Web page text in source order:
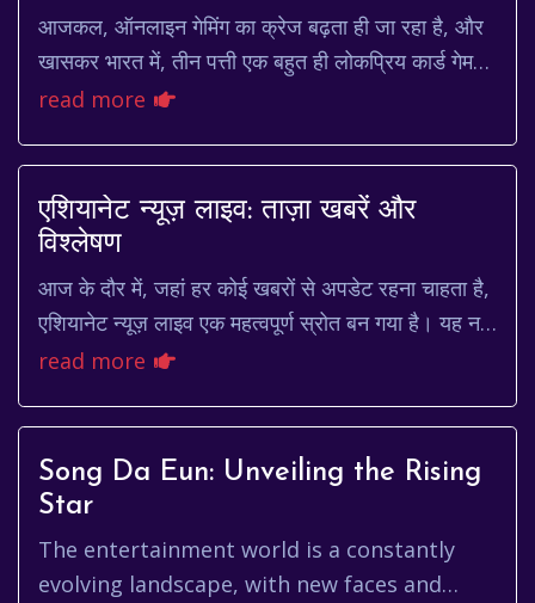
आजकल, ऑनलाइन गेमिंग का क्रेज बढ़ता ही जा रहा है, और
खासकर भारत में, तीन पत्ती एक बहुत ही लोकप्रिय कार्ड गेम
है। लेकिन, क्या आपने कभी सोचा है कि आप इस ...
read more
एशियानेट न्यूज़ लाइव: ताज़ा खबरें और
विश्लेषण
आज के दौर में, जहां हर कोई खबरों से अपडेट रहना चाहता है,
एशियानेट न्यूज़ लाइव एक महत्वपूर्ण स्रोत बन गया है। यह न
केवल खबरें दिखाता है, बल्कि उनका विश्...
read more
Song Da Eun: Unveiling the Rising
Star
The entertainment world is a constantly
evolving landscape, with new faces and